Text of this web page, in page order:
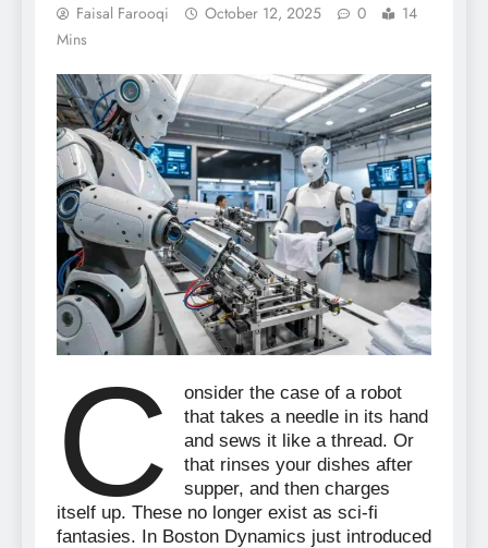
Faisal Farooqi October 12, 2025 0
14
Mins
C
onsider the case of a robot
that takes a needle in its hand
and sews it like a thread. Or
that rinses your dishes after
supper, and then charges
itself up. These no longer exist as sci-fi
fantasies. In Boston Dynamics just introduced